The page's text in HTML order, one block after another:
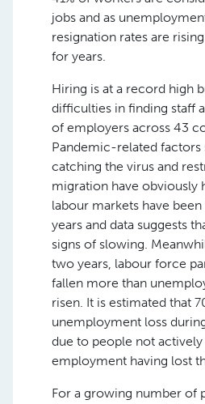
jobs and as
resignation rates are
for years.
Hiring is at a record high
difficulties in finding staff
of employers across 43
Pandemic-related factors
catching the virus and
migration have obviously
labour markets have
years and data suggests
signs of slowing.
two years, labour force
fallen more than
risen. It is estimated that
unemployment loss
due to people not
employment having lost
For a growing number of